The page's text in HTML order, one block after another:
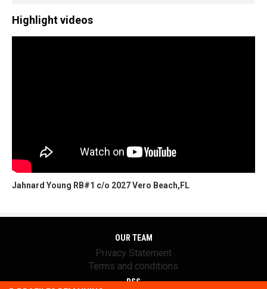
Highlight videos
Jahnard Young RB#1 c/o 2027 Vero Beach,FL
OUR TEAM
Privacy Statement
Terms and conditions
RSS